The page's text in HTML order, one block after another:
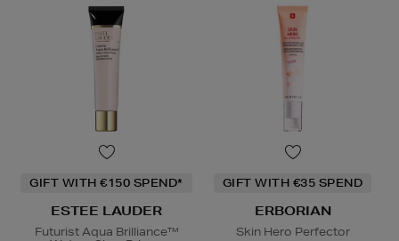
GIFT WITH €150 SPEND*
ESTEE LAUDER
Futurist Aqua Brilliance™
GIFT WITH €35 SPEND
ERBORIAN
Skin Hero Perfector